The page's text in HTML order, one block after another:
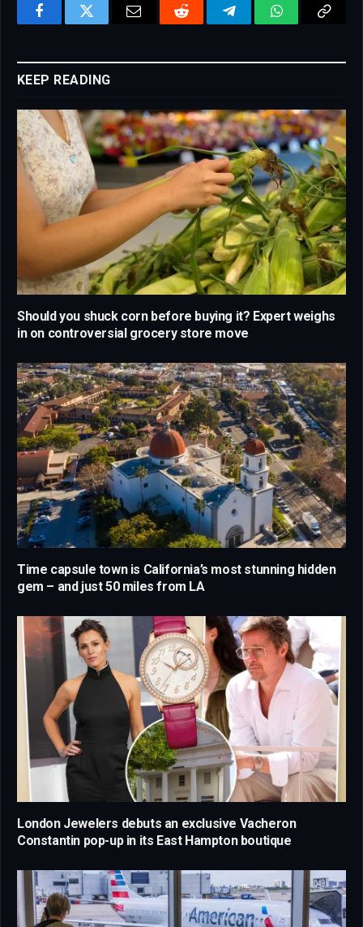
FacebookTwitter Email Reddit TelegramWhatsAppCopy
KEEP READING
Should you shuck corn before buying it? Expert weighs
in on controversial grocery store move
Time capsule town is California’s most stunning hidden
gem – and just 50 miles from LA
London Jewelers debuts an exclusive Vacheron
Constantin pop-up in its East Hampton boutique